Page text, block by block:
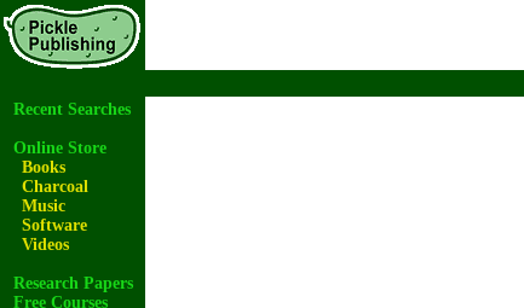
Recent Searches
Online Store
Books
Charcoal
Music
Software
Videos
Research Papers
Free Courses